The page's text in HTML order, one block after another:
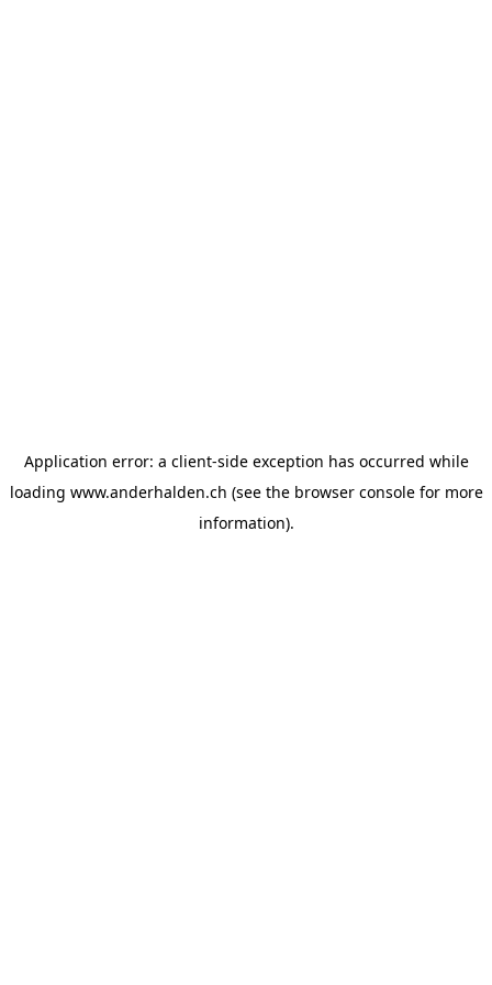
Application error: a client-side exception has occurred while
loading www.anderhalden.ch (see the browser consolefor more
information).